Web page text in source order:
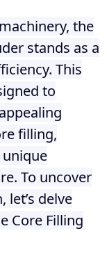
the
stands as a
This
to
filling,
To uncover
delve
Core Filling